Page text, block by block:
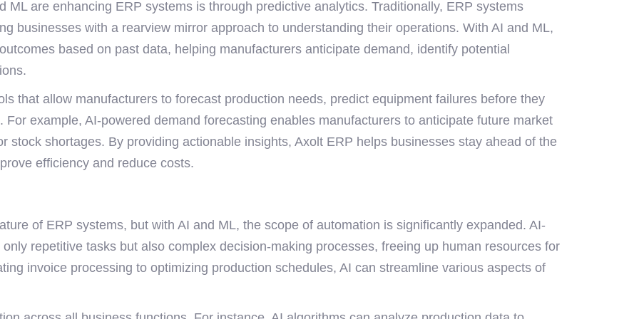
ML are enhancing ERP systems is through predictive analytics. Traditionally, ERP systems
businesses with a rearview mirror approach to understanding their operations. With AI and ML,
based on past data, helping manufacturers anticipate demand, identify potential
that allow manufacturers to forecast production needs, predict equipment failures before they
example, AI-powered demand forecasting enables manufacturers to anticipate future market
stock shortages. By providing actionable insights, Axolt ERP helps businesses stay ahead of the
efficiency and reduce costs.
of ERP systems, but with AI and ML, the scope of automation is significantly expanded. AI-
repetitive tasks but also complex decision-making processes, freeing up human resources for
invoice processing to optimizing production schedules, AI can streamline various aspects of